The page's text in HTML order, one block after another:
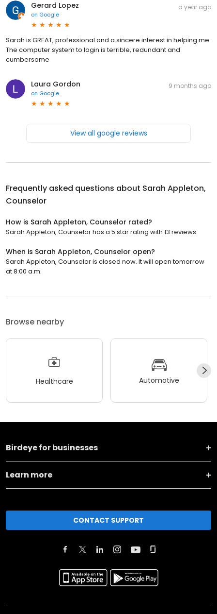
Gerard Lopez
on Google
a year ago
Sarah is GREAT, professional and a sincere interest in helping me.
The computer system to login is terrible, redundant and
cumbersome
Laura Gordon
on Google
9 months ago
View all google reviews
Frequently asked questions about Sarah Appleton,
Counselor
How is Sarah Appleton, Counselor rated?
Sarah Appleton, Counselor has a 5 star rating with 13 reviews.
When is Sarah Appleton, Counselor open?
Sarah Appleton, Counselor is closed now. It will open tomorrow
at 8:00 a.m.
Browse nearby
Healthcare Automotive
Birdeye for businesses
Learn more
CONTACT SUPPORT